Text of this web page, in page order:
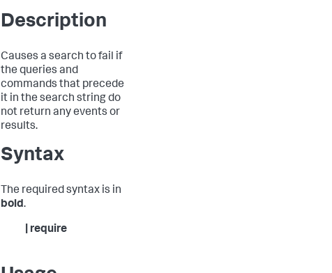
Description
Causes a search to fail if
the queries and
commands that precede
it in the search string do
not return any events or
results.
Syntax
The required syntax is in
bold.
| require